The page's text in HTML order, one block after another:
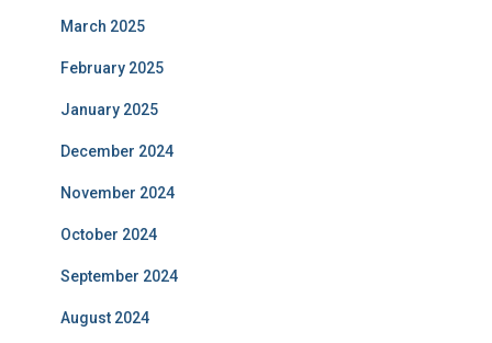
March 2025
February 2025
January 2025
December 2024
November 2024
October 2024
September 2024
August 2024